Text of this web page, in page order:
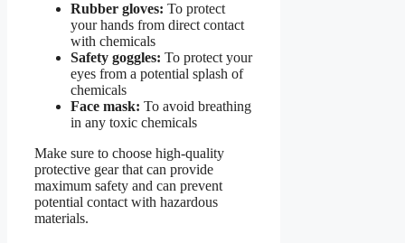
Rubber gloves: To protect
your hands from direct contact
with chemicals
Safety goggles: To protect your
eyes from a potential splash of
chemicals
Face mask: To avoid breathing
in any toxic chemicals
Make sure to choose high-quality
protective gear that can provide
maximum safety and can prevent
potential contact with hazardous
materials.